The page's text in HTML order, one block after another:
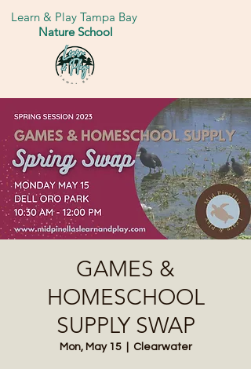
Learn & Play Tampa Bay
Nature School
GAMES &
HOMESCHOOL
SUPPLY SWAP
Mon, May 15
  |
Clearwater